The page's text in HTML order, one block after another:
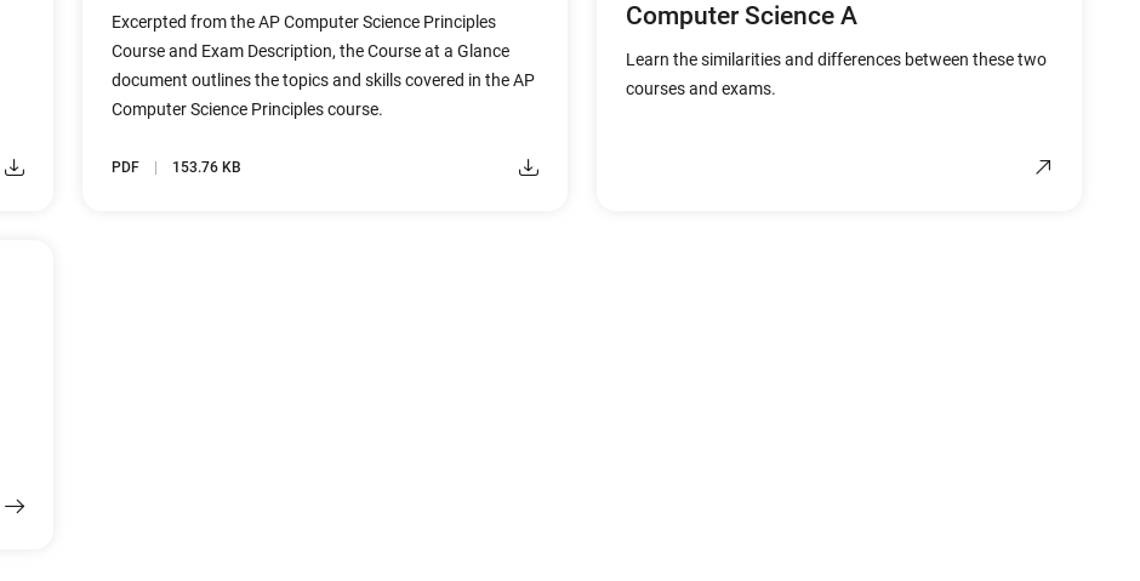
Excerpted from the AP Computer Science Principles
Course and Exam Description, the Course at a Glance
document outlines the topics and skills covered in the AP
Computer Science Principles course.
PDF 153.76 KB
Computer Science A
Learn the similarities and differences between these two
courses and exams.